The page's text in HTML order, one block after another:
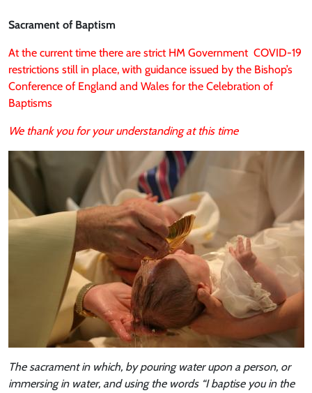
Sacrament of Baptism
At the current time there are strict HM Government COVID-19
restrictions still in place, with guidance issued by the Bishop’s
Conference of England and Wales for the Celebration of
Baptisms
We thank you for your understanding at this time
The sacrament in which, by pouring water upon a person, or
immersing in water, and using the words “I baptise you in the